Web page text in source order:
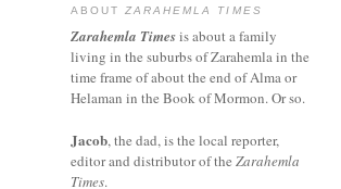
ABOUTZARAHEMLA TIMES
Zarahemla Timesis about a family
living in the suburbs of Zarahemla in the
time frame of about the end of Alma or
Helaman in the Book of Mormon. Or so.
Jacob, the dad, is the local reporter,
editor and distributor of the Zarahemla
Times.